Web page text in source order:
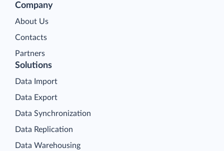
Company
About Us
Contacts
Partners
Solutions
Data Import
Data Export
Data Synchronization
Data Replication
Data Warehousing